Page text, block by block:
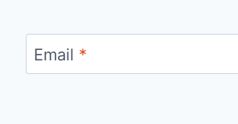
Email *